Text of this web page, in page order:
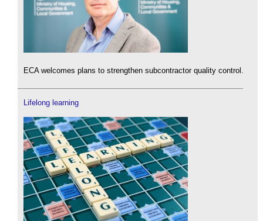
ECA welcomes plans to strengthen subcontractor quality control.
Lifelong learning